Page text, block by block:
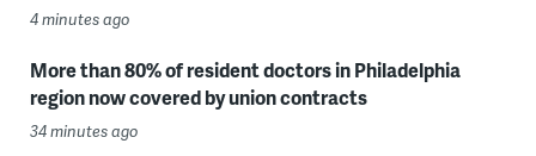
4 minutes ago
More than 80% of resident doctors in Philadelphia
region now covered by union contracts
34 minutes ago